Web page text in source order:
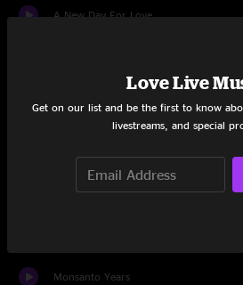
A New Day For Love
People Want to Hear About Love
Monsanto Years
Love Live
Get on our list and be the first to know
livestreams, and special